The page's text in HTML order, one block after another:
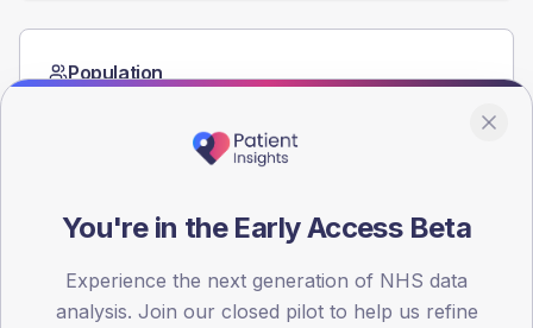
Population
You're in the Early Access Beta
Experience the next generation of NHS data
analysis. Join our closed pilot to help us refine